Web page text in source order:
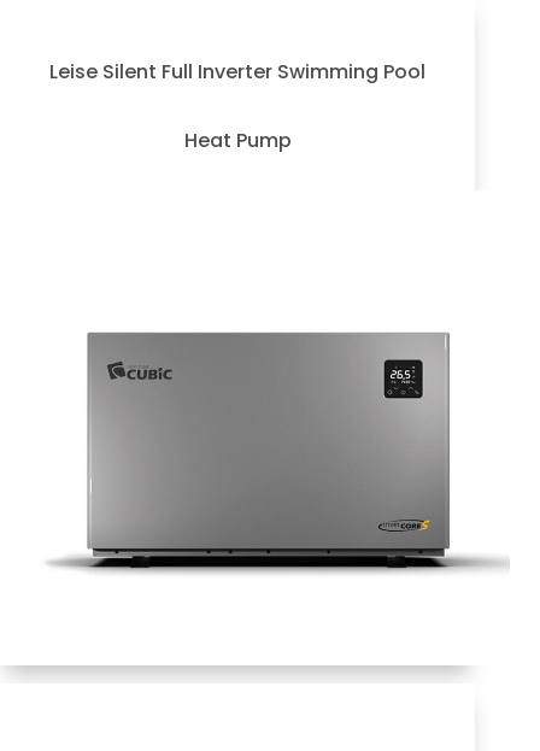
Leise Silent Full Inverter Swimming Pool
Heat Pump